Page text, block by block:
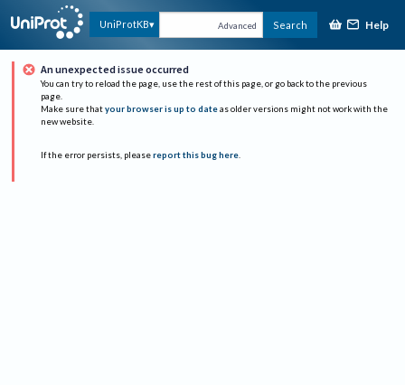
UniProtKB Advanced Search Help
An unexpected issue occurred
You can try to reload the page, use the rest of this page, or go back to the previous
page.
Make sure that your browser is up to date as older versions might not work with the
new website.
If the error persists, please report this bug here.